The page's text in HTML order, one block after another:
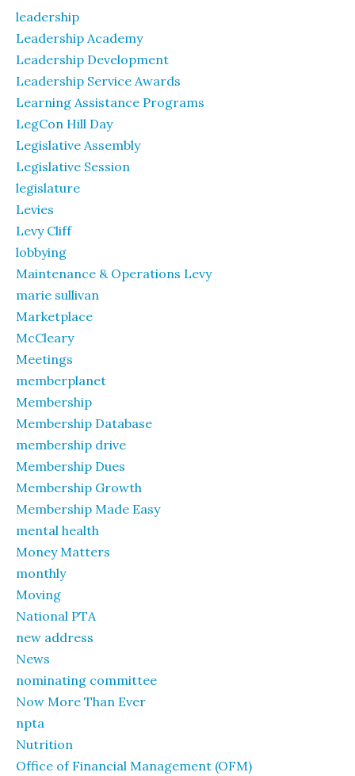
leadership
Leadership Academy
Leadership Development
Leadership Service Awards
Learning Assistance Programs
LegCon Hill Day
Legislative Assembly
Legislative Session
legislature
Levies
Levy Cliff
lobbying
Maintenance & Operations Levy
marie sullivan
Marketplace
McCleary
Meetings
memberplanet
Membership
Membership Database
membership drive
Membership Dues
Membership Growth
Membership Made Easy
mental health
Money Matters
monthly
Moving
National PTA
new address
News
nominating committee
Now More Than Ever
npta
Nutrition
Office of Financial Management (OFM)